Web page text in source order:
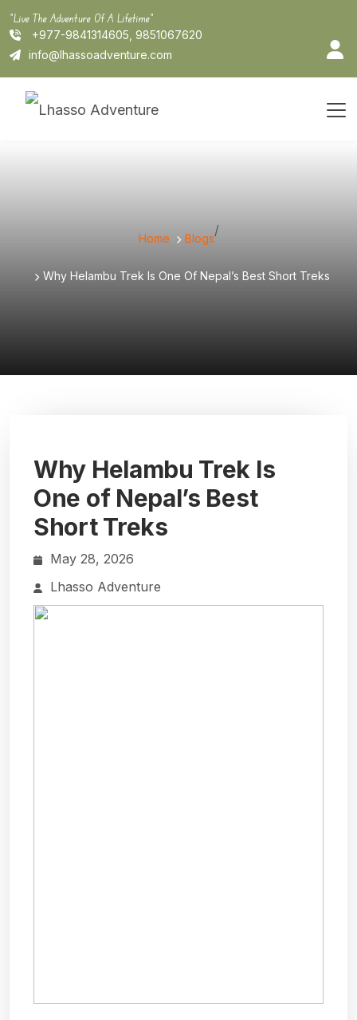
to
content
"Live The Adventure Of A Lifetime"
+977-9841314605, 9851067620
info@lhassoadventure.com
Home Blogs
/
Why Helambu Trek Is One Of Nepal’s Best Short Treks
Why Helambu Trek Is
One of Nepal’s Best
Short Treks
May 28, 2026
Lhasso Adventure